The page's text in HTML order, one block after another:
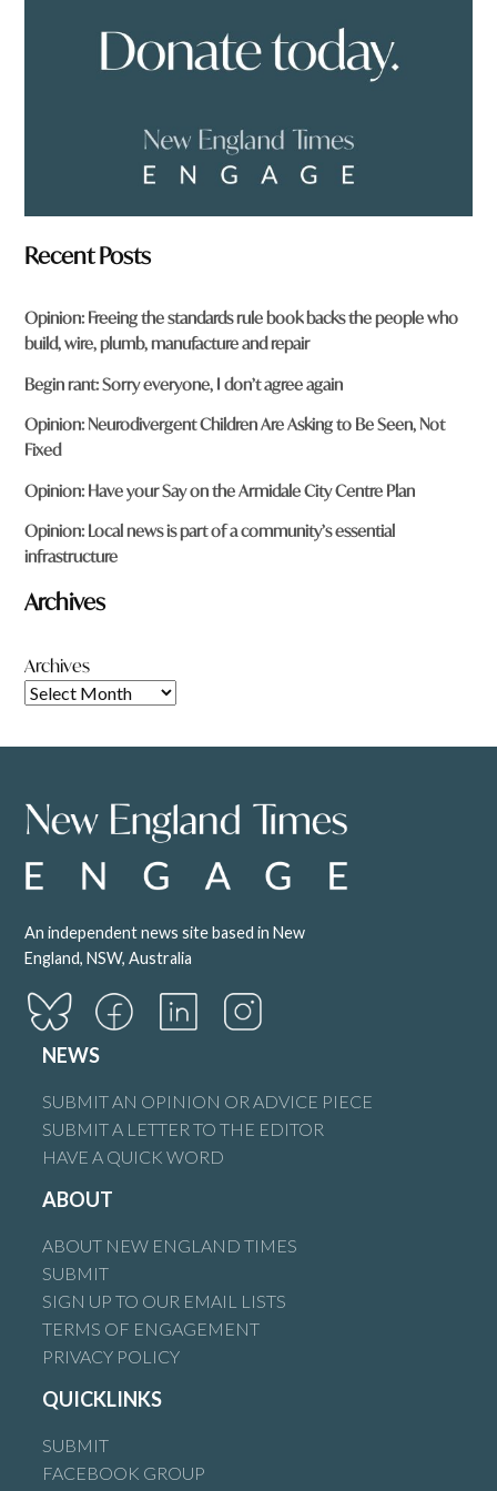
Recent Posts
Opinion: Freeing the standards rule book backs the people who
build, wire, plumb, manufacture and repair
Begin rant: Sorry everyone, I don’t agree again
Opinion: Neurodivergent Children Are Asking to Be Seen, Not
Fixed
Opinion: Have your Say on the Armidale City Centre Plan
Opinion: Local news is part of a community’s essential
infrastructure
Archives
Archives
An independent news site based in New
England, NSW, Australia
NEWS
SUBMIT AN OPINION OR ADVICE PIECE
SUBMIT A LETTER TO THE EDITOR
HAVE A QUICK WORD
ABOUT
ABOUT NEW ENGLAND TIMES
SUBMIT
SIGN UP TO OUR EMAIL LISTS
TERMS OF ENGAGEMENT
PRIVACY POLICY
QUICKLINKS
SUBMIT
FACEBOOK GROUP